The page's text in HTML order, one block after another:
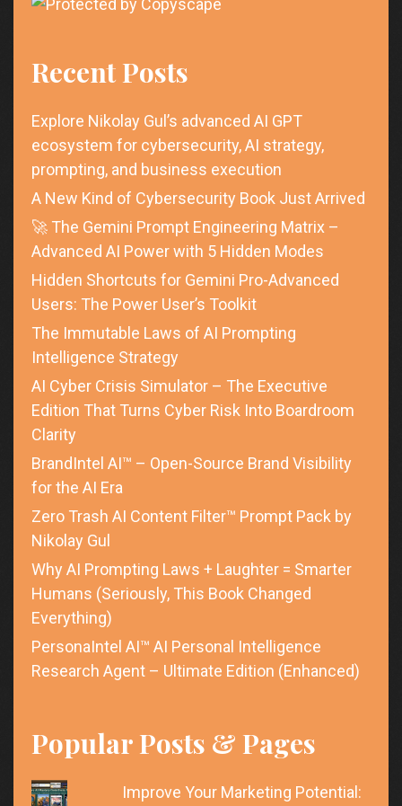
Recent Posts
Explore Nikolay Gul’s advanced AI GPT
ecosystem for cybersecurity, AI strategy,
prompting, and business execution
A New Kind of Cybersecurity Book Just Arrived
🚀 The Gemini Prompt Engineering Matrix –
Advanced AI Power with 5 Hidden Modes
Hidden Shortcuts for Gemini Pro-Advanced
Users: The Power User’s Toolkit
The Immutable Laws of AI Prompting
Intelligence Strategy
AI Cyber Crisis Simulator – The Executive
Edition That Turns Cyber Risk Into Boardroom
Clarity
BrandIntel AI™ – Open-Source Brand Visibility
for the AI Era
Zero Trash AI Content Filter™ Prompt Pack by
Nikolay Gul
Why AI Prompting Laws + Laughter = Smarter
Humans (Seriously, This Book Changed
Everything)
PersonaIntel AI™ AI Personal Intelligence
Research Agent – Ultimate Edition (Enhanced)
Popular Posts & Pages
Improve Your Marketing Potential: